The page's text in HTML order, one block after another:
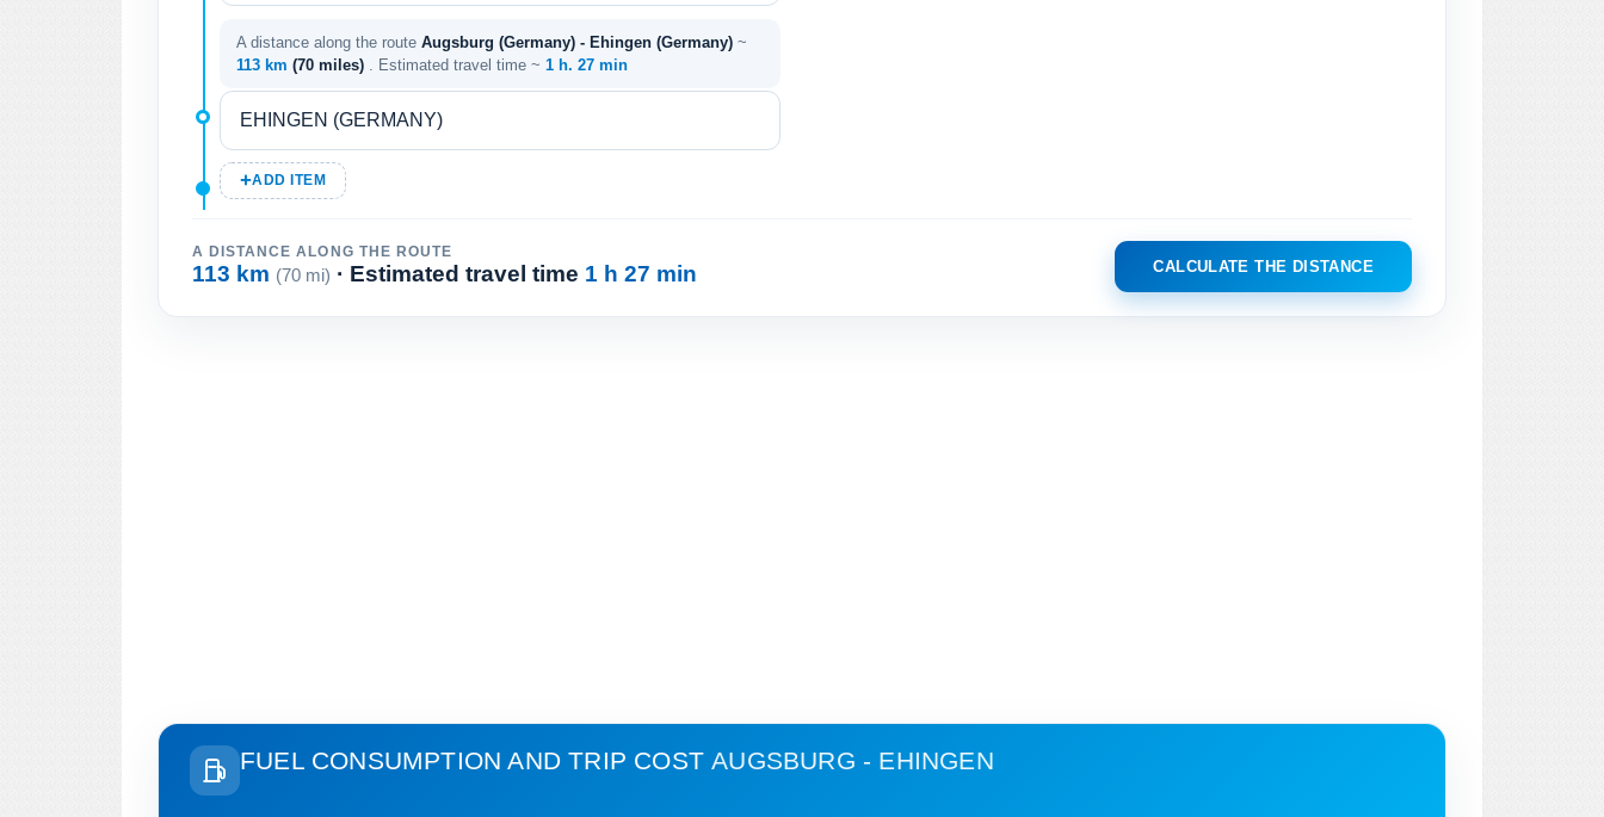
A distance along the route Augsburg (Germany) - Ehingen (Germany) ~
113 km (70 miles) . Estimated travel time ~ 1 h. 27 min
ADD ITEM
A DISTANCE ALONG THE ROUTE
113 km (70 mi) · Estimated travel time 1 h 27 min CALCULATE THE DISTANCE
FUEL CONSUMPTION AND TRIP COSTAUGSBURG - EHINGEN